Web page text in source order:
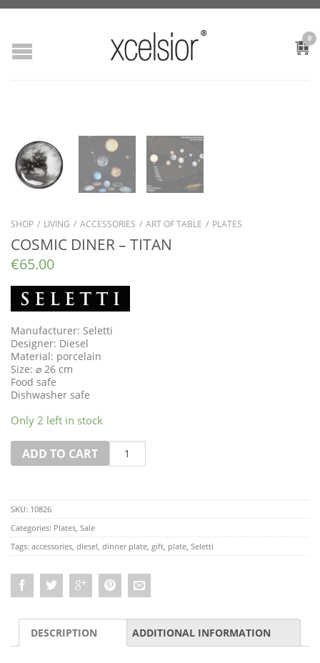
0
SHOP / LIVING / ACCESSORIES / ART OF TABLE / PLATES
COSMIC DINER – TITAN
€65.00
Manufacturer: Seletti
Designer: Diesel
Material: porcelain
Size: ⌀ 26 cm
Food safe
Dishwasher safe
Only 2 left in stock
ADD TO CART
Quantity
SKU: 10826
Categories: Plates Sale
Tags: accessories diesel dinner plate gift plate Seletti
DESCRIPTION ADDITIONAL INFORMATION